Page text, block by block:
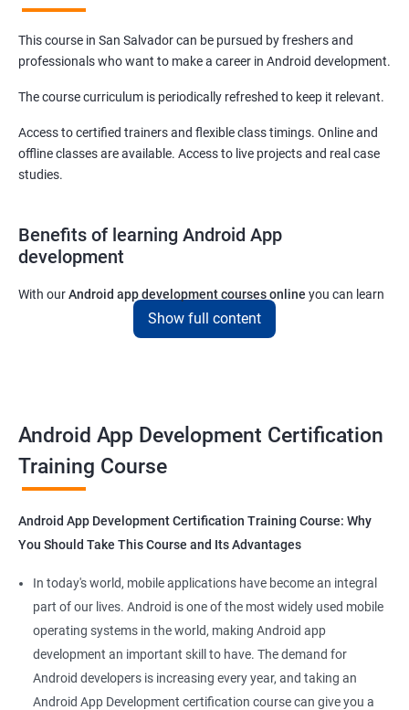
This course in San Salvador can be pursued by freshers and
professionals who want to make a career in Android development.
The course curriculum is periodically refreshed to keep it relevant.
Access to certified trainers and flexible class timings. Online and
offline classes are available. Access to live projects and real case
studies.
Benefits of learning Android App
development
With ourAndroid app development courses online you can learn
the skills you would need to work on Android App development
projects as a freelance developer.
platforms.
Get in touch with us for more details.
Mobile App Developer
Android Game developer
Android App Developmer
Android Security Specialist
Android OS developer
Show full content
Android App Development Certification
Training Course
Android App Development Certification Training Course: Why
You Should Take This Course and Its Advantages
In today's world, mobile applications have become an integral
part of our lives. Android is one of the most widely used mobile
operating systems in the world, making Android app
development an important skill to have. The demand for
Android developers is increasing every year, and taking an
Android App Development certification course can give you a